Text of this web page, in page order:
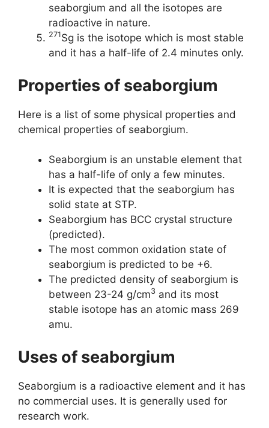
seaborgium and all the isotopes are
radioactive in nature.
271Sg is the isotope which is most stable
and it has a half-life of 2.4 minutes only.
Properties of seaborgium
Here is a list of some physical properties and
chemical properties of seaborgium.
Seaborgium is an unstable element that
has a half-life of only a few minutes.
It is expected that the seaborgium has
solid state at STP.
Seaborgium has BCC crystal structure
(predicted).
The most common oxidation state of
seaborgium is predicted to be +6.
The predicted density of seaborgium is
between 23-24 g/cm3 and its most
stable isotope has an atomic mass 269
amu.
Uses of seaborgium
Seaborgium is a radioactive element and it has
no commercial uses. It is generally used for
research work.